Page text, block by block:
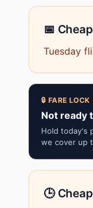
📅
Tuesday
🔒 FARE LOCK
Not ready
Hold today's
we cover up
🕒